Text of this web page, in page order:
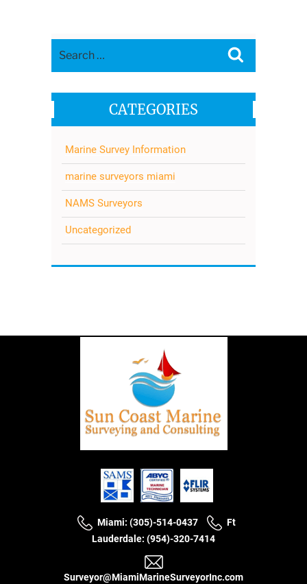
CATEGORIES
Marine Survey Information
marine surveyors miami
NAMS Surveyors
Uncategorized
Miami: (305)-514-0437
Ft
Lauderdale: (954)-320-7414
Surveyor@MiamiMarineSurveyorInc.com